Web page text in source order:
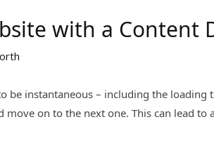
with a Content
be instantaneous – including the
on to the next one. This can lead